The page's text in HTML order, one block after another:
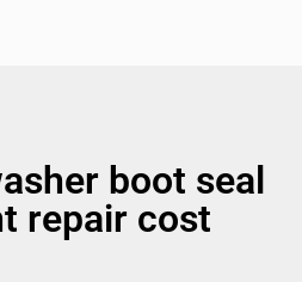
boot seal
repair cost